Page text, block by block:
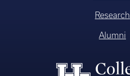
Research
Alumni